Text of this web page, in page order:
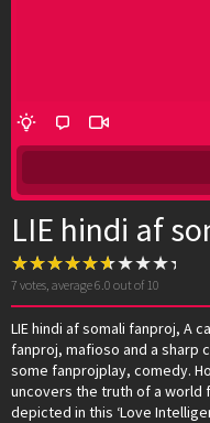
LIE hindi af
7 votes, average6.0 out of 10
LIE hindi af somali fanproj, A
fanproj, mafioso and a sharp
some fanprojplay, comedy.
uncovers the truth of a world
depicted in this ‘Love